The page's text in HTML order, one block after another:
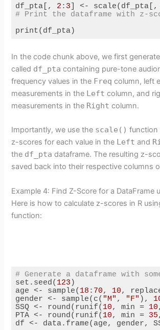
df_pta[, 2 : 3 ] <- scale(df_pta[,
# Print the dataframe with z-
print(df_pta)
In the code chunk above, we first
called df_pta containing pure-tone
frequency values in the Freq column, left
measurements in the Left column, and
measurements in the Right column.
Importantly, we use the scale() function
z-scores for each value in the Left and
the df_pta dataframe. The resulting z-
saved back into their respective columns
Example 4: Find Z-Score for a DataFrame
Here is how to calculate z-scores in R
function:
# Generate a dataframe with
set.seed( 123 )
age <- sample( 18 : 70, 10,
gender <- sample(c( "M" , "F" ),
SSQ <- round(runif( 10, min = 10
PTA <- round(runif( 10, min = 35
df <- data.frame(age, gender,